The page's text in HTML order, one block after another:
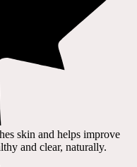
skin and helps improve
and clear, naturally.